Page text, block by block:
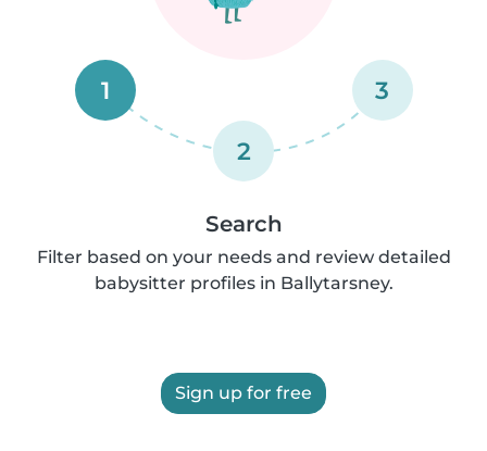
1
2
3
Search
Filter based on your needs and review detailed
babysitter profiles in Ballytarsney.
Sign up for free